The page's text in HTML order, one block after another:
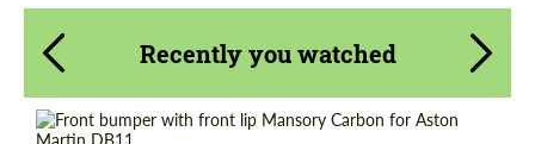
Recently you watched